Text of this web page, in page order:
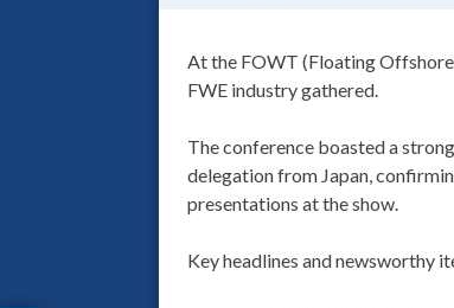
At the FOWT (Floating
FWE industry gathered.
The conference boasted a
delegation from Japan,
presentations at the show.
Key headlines and newsworthy